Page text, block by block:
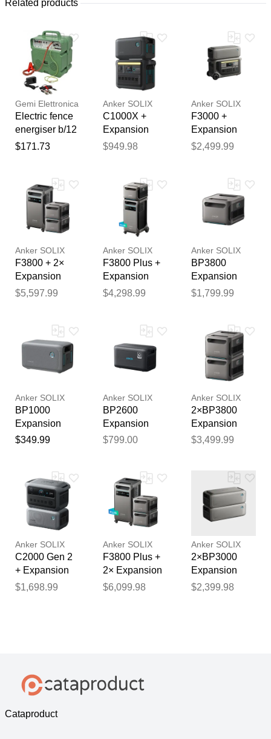
Related products
Gemi Elettronica
Electric fence
energiser b/12
dual power
mains up to 5
km for electric
fence / fencing
gemi
$171.73
Anker SOLIX
C1000X +
Expansion
Battery
$949.98
Anker SOLIX
F3000 +
Expansion
Battery
$2,499.99
Anker SOLIX
F3800 + 2×
Expansion
Battery
$5,597.99
Anker SOLIX
F3800 Plus +
Expansion
Battery
$4,298.99
Anker SOLIX
BP3800
Expansion
Battery -
$1,799.99
Anker SOLIX
BP1000
Expansion
Battery -
$349.99
Anker SOLIX
BP2600
Expansion
Battery -
F2600)
$799.00
Anker SOLIX
2×BP3800
Expansion
Battery -
$3,499.99
Anker SOLIX
C2000 Gen 2
+ Expansion
Battery
$1,698.99
Anker SOLIX
F3800 Plus +
2× Expansion
Battery
$6,099.98
Anker SOLIX
2×BP3000
Expansion
Battery -
$2,399.98
feedback
Your feedback will now be
reviewed by our team before
publication.
Cataproduct